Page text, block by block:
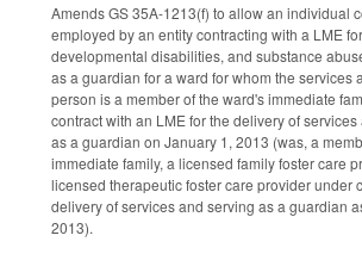
Amends GS 35A-1213(f) to allow an individual
employed by an entity contracting with a LME
developmental disabilities, and substance
as a guardian for a ward for whom the services
person is a member of the ward's immediate
contract with an LME for the delivery of
as a guardian on January 1, 2013 (was, a
immediate family, a licensed family foster care
licensed therapeutic foster care provider under
delivery of services and serving as a guardian
2013).